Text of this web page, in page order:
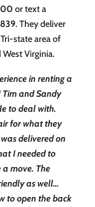
or text a
. They deliver
state area of
Virginia.
in renting a
Tim and Sandy
to deal with.
for what they
delivered on
I needed to
move. The
as well…
to open the back